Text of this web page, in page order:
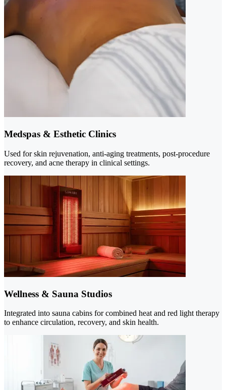
Medspas & Esthetic Clinics
Used for skin rejuvenation, anti-aging treatments, post-procedure
recovery, and acne therapy in clinical settings.
Wellness & Sauna Studios
Integrated into sauna cabins for combined heat and red light therapy
to enhance circulation, recovery, and skin health.